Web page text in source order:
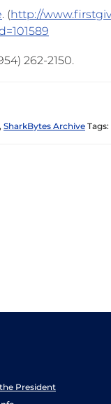
. (http://
262-2150.
, SharkBytes Archive Tags:
President